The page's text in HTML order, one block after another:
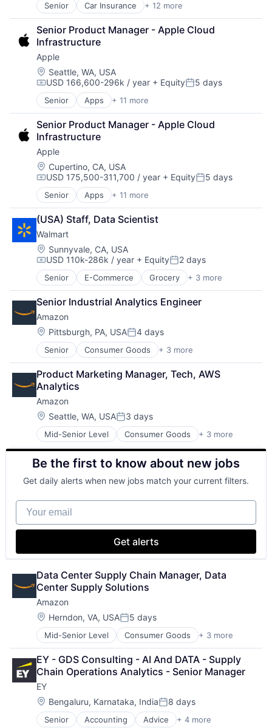
Senior Car Insurance + 12 more
Commercial Insurance
Commercial/Professional Insurance
Entrepreneurs
Finance
Financial Services
Insurance
Insuretech
Insurtech
Other Insurance
Small and Medium Businesses
Small Businesses
Technology
Senior Product Manager - Apple Cloud
Infrastructure
Apple
Location:
Seattle, WA, USA
Compensation:
USD 166,600-296k / year + EquityPosted:
5 days
Senior Apps + 11 more
Artificial Intelligence (AI)
Broadcasting
Consumer Electronics
Digital Entertainment
Foundational AI
Hardware
Media & Entertainment
Mobile Devices
Operating Systems
TV
Wearables
Senior Product Manager - Apple Cloud
Infrastructure
Apple
Location:
Cupertino, CA, USA
Compensation:
USD 175,500-311,700 / year + EquityPosted:
5 days
Senior Apps + 11 more
Artificial Intelligence (AI)
Broadcasting
Consumer Electronics
Digital Entertainment
Foundational AI
Hardware
Media & Entertainment
Mobile Devices
Operating Systems
TV
Wearables
(USA) Staff, Data Scientist
Walmart
Location:
Sunnyvale, CA, USA
Compensation:
USD 110k-286k / year + EquityPosted:
2 days
Senior E-Commerce Grocery + 3 more
Retail
Retail Technology
Shopping
Senior Industrial Analytics Engineer
Amazon
Location:
Pittsburgh, PA, USAPosted:
4 days
Senior Consumer Goods + 3 more
E-Commerce
Retail
Shopping
Product Marketing Manager, Tech, AWS
Analytics
Amazon
Location:
Seattle, WA, USAPosted:
3 days
Mid-Senior Level Consumer Goods + 3 more
E-Commerce
Retail
Shopping
Be the first to know about new jobs
Get daily alerts when new jobs match your current filters.
Your email
Get alerts
Data Center Supply Chain Manager, Data
Center Supply Solutions
Amazon
Location:
Herndon, VA, USAPosted:
5 days
Mid-Senior Level Consumer Goods + 3 more
E-Commerce
Retail
Shopping
EY - GDS Consulting - AI And DATA - Supply
Chain Operations Analytics - Senior Manager
EY
Location:
Bengaluru, Karnataka, IndiaPosted:
8 days
Senior Accounting Advice + 4 more
Business Intelligence